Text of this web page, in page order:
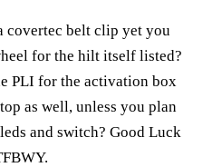
covertec belt clip yet you
for the hilt itself listed?
PLI for the activation box
as well, unless you plan
and switch? Good Luck